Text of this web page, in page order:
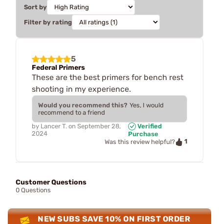
Sort by
Filter by rating
5
Federal Primers
These are the best primers for bench rest
shooting in my experience.
Would you recommend this? Yes, I would
recommend to a friend
by Lancer T. on September 28,
2024
Verified
Purchase
Was this review helpful?
1
Customer Questions
0 Questions
NEW SUBS SAVE 10% ON FIRST ORDER